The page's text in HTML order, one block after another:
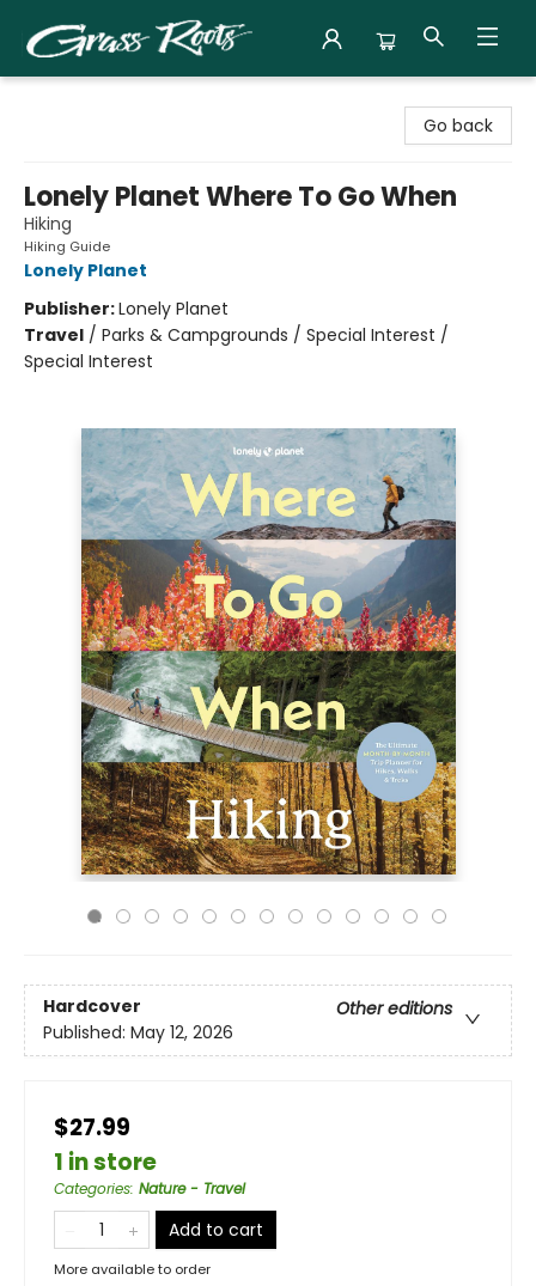
Go back
Lonely Planet Where To Go When
Hiking
Hiking Guide
Lonely Planet
Publisher:Lonely Planet
Travel / Parks & Campgrounds / Special Interest /
Special Interest
Hardcover
Other editions
Published: May 12, 2026
$27.99
1 in store
Categories: Nature - Travel
Add to cart
More available to order